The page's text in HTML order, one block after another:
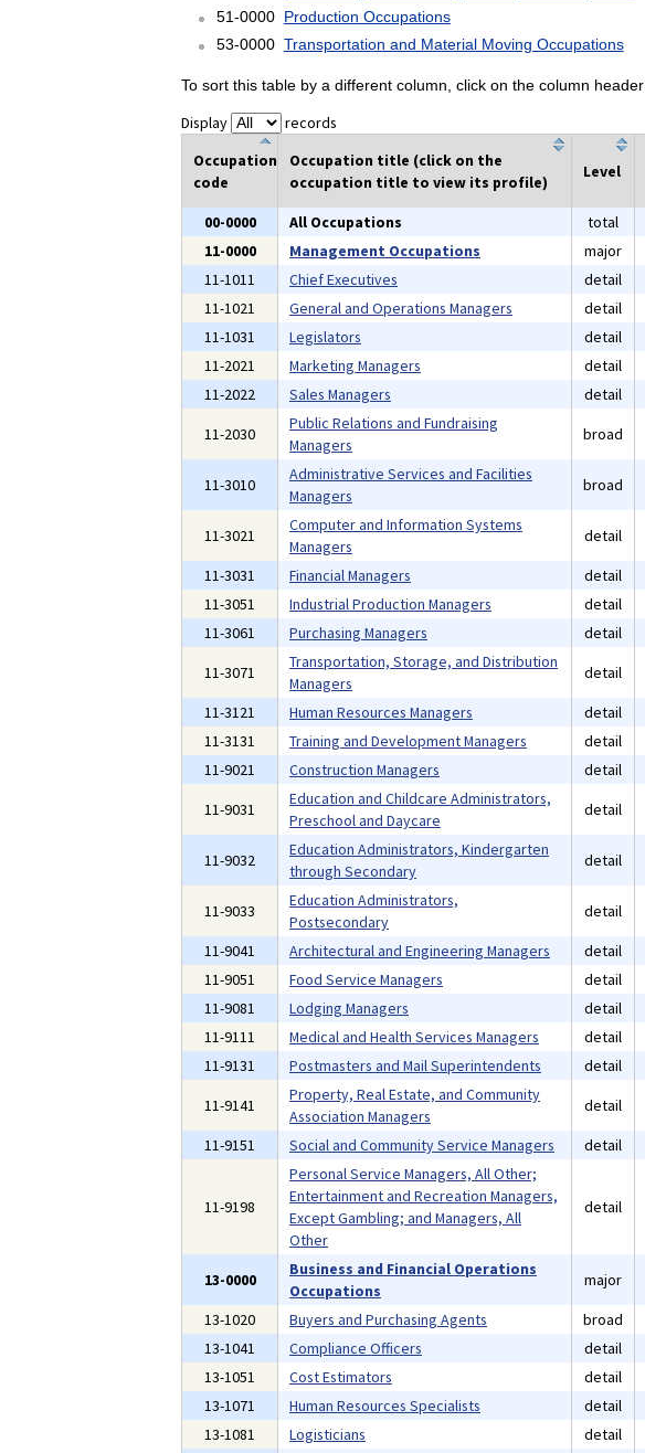
51-0000 Production Occupations
53-0000 Transportation and Material Moving Occupations
To sort this table by a different column, click on the column header
Display records
Occupation
code
Occupation title (click on the
occupation title to view its profile)
Level
00-0000
All Occupations total
11-0000
Management Occupations major
11-1011
Chief Executives detail
11-1021
General and Operations Managers detail
11-1031
Legislators detail
11-2021
Marketing Managers detail
11-2022
Sales Managers detail
11-2030
Public Relations and Fundraising
Managers
broad
11-3010
Administrative Services and Facilities
Managers
broad
11-3021
Computer and Information Systems
Managers
detail
11-3031
Financial Managers detail
11-3051
Industrial Production Managers detail
11-3061
Purchasing Managers detail
11-3071
Transportation, Storage, and Distribution
Managers
detail
11-3121
Human Resources Managers detail
11-3131
Training and Development Managers detail
11-9021
Construction Managers detail
11-9031
Education and Childcare Administrators,
Preschool and Daycare
detail
11-9032
Education Administrators, Kindergarten
through Secondary
detail
11-9033
Education Administrators,
Postsecondary
detail
11-9041
Architectural and Engineering Managers detail
11-9051
Food Service Managers detail
11-9081
Lodging Managers detail
11-9111
Medical and Health Services Managers detail
11-9131
Postmasters and Mail Superintendents detail
11-9141
Property, Real Estate, and Community
Association Managers
detail
11-9151
Social and Community Service Managers detail
11-9198
Personal Service Managers, All Other;
Entertainment and Recreation Managers,
Except Gambling; and Managers, All
Other
detail
13-0000
Business and Financial Operations
Occupations
major
13-1020
Buyers and Purchasing Agents broad
13-1041
Compliance Officers detail
13-1051
Cost Estimators detail
13-1071
Human Resources Specialists detail
13-1081
Logisticians detail